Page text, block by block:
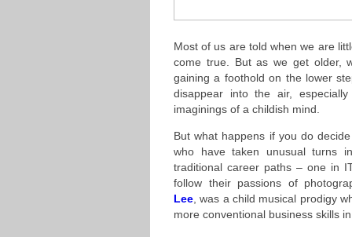
Most of us are told when we are
come true. But as we get older,
gaining a foothold on the lower
disappear into the air,
imaginings of a childish mind.
But what happens if you do
who have taken unusual turns
traditional career paths – one in
follow their passions of
Lee , was a child musical prodigy
more conventional business skills